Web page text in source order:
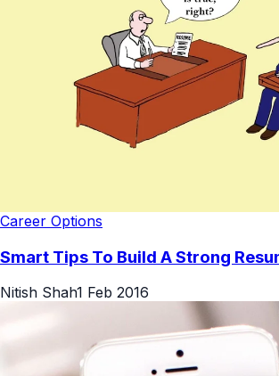
Career Options
Smart Tips To Build A Strong
Nitish Shah1 Feb 2016